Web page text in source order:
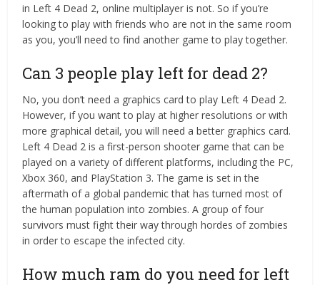
in Left 4 Dead 2, online multiplayer is not. So if you’re
looking to play with friends who are not in the same room
as you, you’ll need to find another game to play together.
Can 3 people play left for dead 2?
No, you don’t need a graphics card to play Left 4 Dead 2.
However, if you want to play at higher resolutions or with
more graphical detail, you will need a better graphics card.
Left 4 Dead 2 is a first-person shooter game that can be
played on a variety of different platforms, including the PC,
Xbox 360, and PlayStation 3. The game is set in the
aftermath of a global pandemic that has turned most of
the human population into zombies. A group of four
survivors must fight their way through hordes of zombies
in order to escape the infected city.
How much ram do you need for left